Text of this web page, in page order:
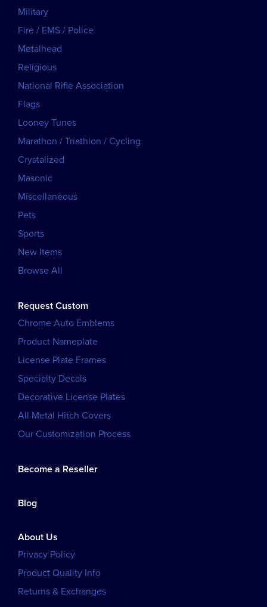
Military
Fire / EMS / Police
Metalhead
Religious
National Rifle Association
Flags
Looney Tunes
Marathon / Triathlon / Cycling
Crystalized
Masonic
Miscellaneous
Pets
Sports
New Items
Browse All
Request Custom
Chrome Auto Emblems
Product Nameplate
License Plate Frames
Specialty Decals
Decorative License Plates
All Metal Hitch Covers
Our Customization Process
Become a Reseller
Blog
About Us
Privacy Policy
Product Quality Info
Returns & Exchanges